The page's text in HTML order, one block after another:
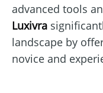
advanced tools
Luxivra
landscape by
novice and